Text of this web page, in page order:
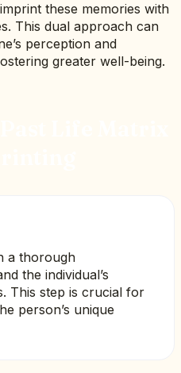
these memories with
This dual approach can
perception and
greater well-being.
a thorough
the individual’s
This step is crucial for
person’s unique